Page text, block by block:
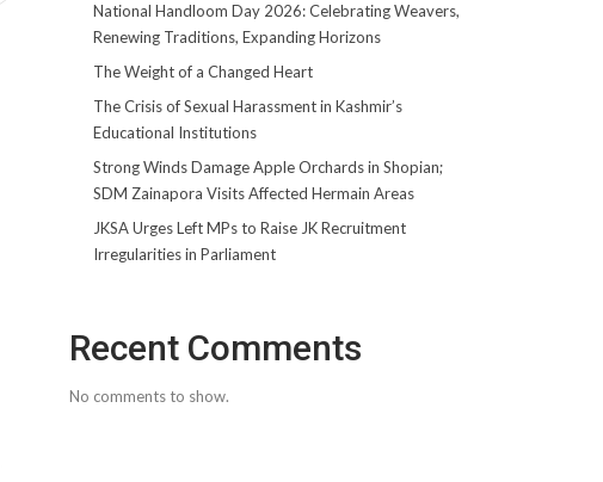
National Handloom Day 2026: Celebrating Weavers,
Renewing Traditions, Expanding Horizons
The Weight of a Changed Heart
The Crisis of Sexual Harassment in Kashmir’s
Educational Institutions
Strong Winds Damage Apple Orchards in Shopian;
SDM Zainapora Visits Affected Hermain Areas
JKSA Urges Left MPs to Raise JK Recruitment
Irregularities in Parliament
Recent Comments
No comments to show.